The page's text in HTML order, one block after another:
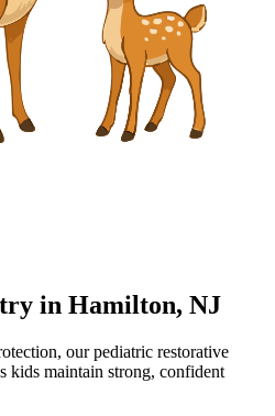
in Hamilton, NJ
our pediatric restorative
kids maintain strong, confident